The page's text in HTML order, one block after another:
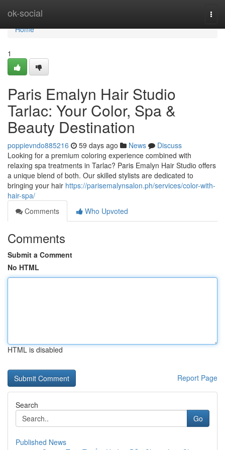
ok-social
Home
Home
1
Paris Emalyn Hair Studio
Tarlac: Your Color, Spa &
Beauty Destination
poppievndo885216 59 days ago News
Discuss
Looking for a premium coloring experience combined with
relaxing spa treatments in Tarlac? Paris Emalyn Hair Studio offers
a unique blend of both. Our skilled stylists are dedicated to
bringing your hair https://parisemalynsalon.ph/services/color-with-
hair-spa/
Comments
Who Upvoted
Comments
Submit a Comment
No HTML
HTML is disabled
Report Page
Search
Go
Published News